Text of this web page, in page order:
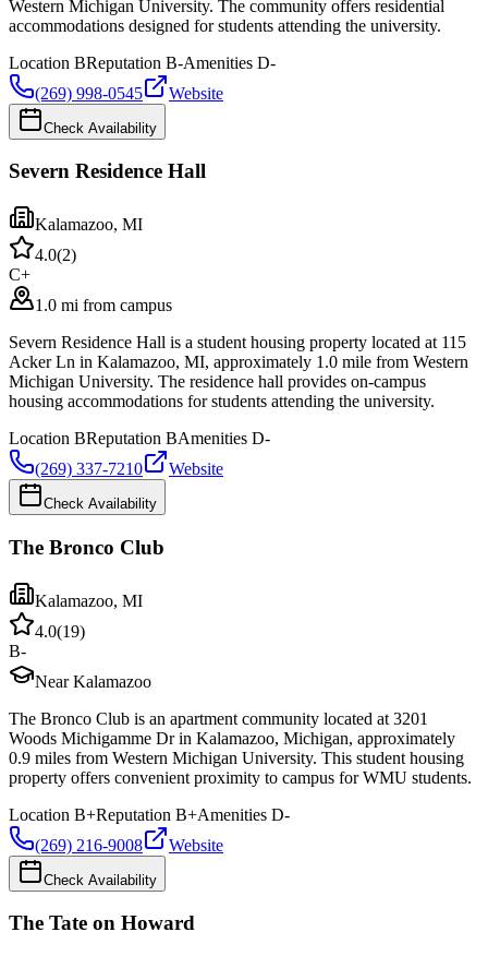
Western Michigan University. The community offers residential
accommodations designed for students attending the university.
Location BReputation B-Amenities D-
(269) 998-0545
Website
Check Availability
Severn Residence Hall
Kalamazoo, MI
4.0(2)
C+
1.0 mi from campus
Severn Residence Hall is a student housing property located at 115
Acker Ln in Kalamazoo, MI, approximately 1.0 mile from Western
Michigan University. The residence hall provides on-campus
housing accommodations for students attending the university.
Location BReputation BAmenities D-
(269) 337-7210
Website
Check Availability
The Bronco Club
Kalamazoo, MI
4.0(19)
B-
Near Kalamazoo
The Bronco Club is an apartment community located at 3201
Woods Michigamme Dr in Kalamazoo, Michigan, approximately
0.9 miles from Western Michigan University. This student housing
property offers convenient proximity to campus for WMU students.
Location B+Reputation B+Amenities D-
(269) 216-9008
Website
Check Availability
The Tate on Howard